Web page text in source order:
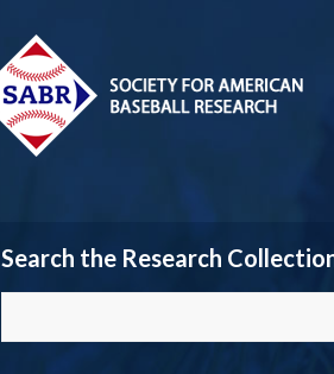
Search the Research